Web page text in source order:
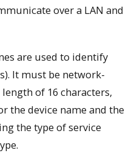
over a LAN and
are used to identify
It must be network-
of 16 characters,
the device name and the
the type of service